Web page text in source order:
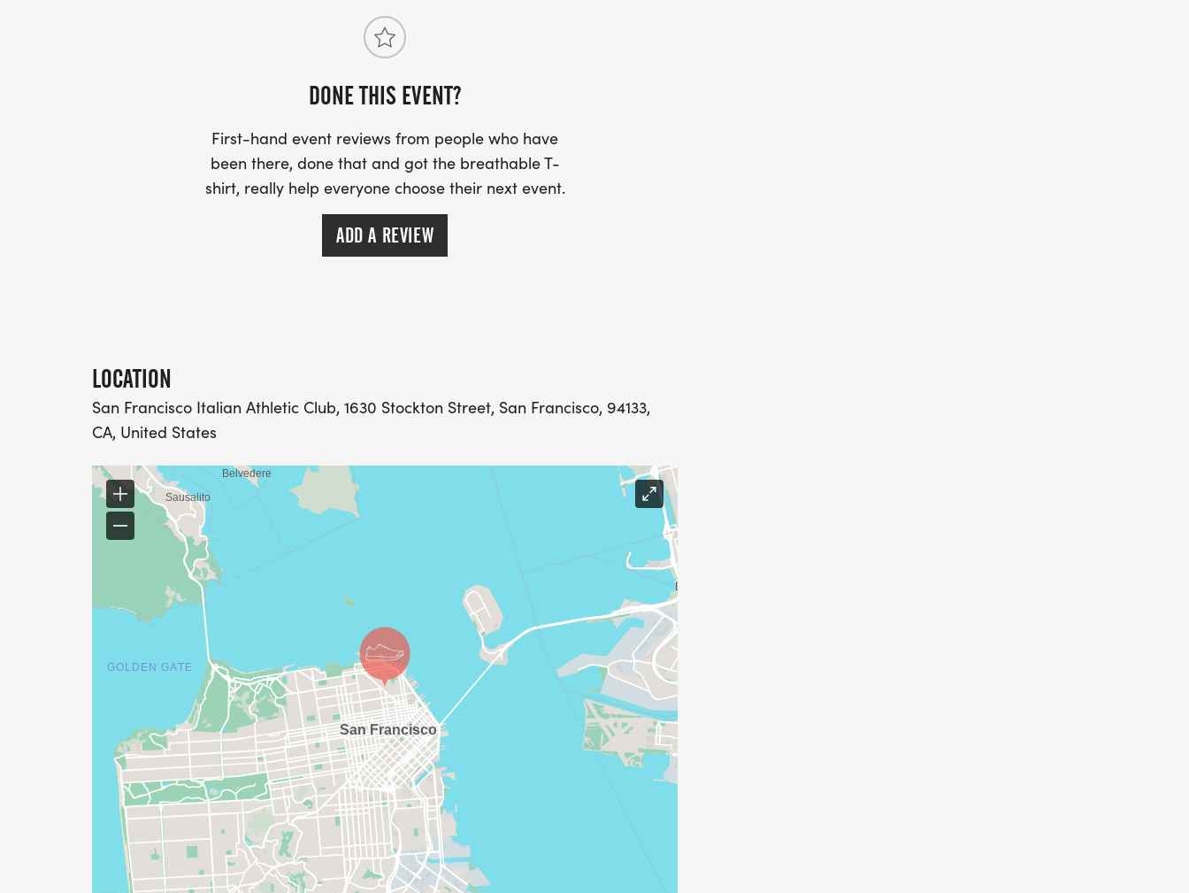
DONE THIS EVENT?
First-hand event reviews from people who have
been there, done that and got the breathable T-
shirt, really help everyone choose their next event.
ADD A REVIEW
LOCATION
San Francisco Italian Athletic Club, 1630 Stockton Street, San Francisco, 94133,
CA, United States